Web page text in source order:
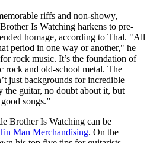
riffs and non-showy,
Is Watching harkens to pre-
homage, according to Thal. "All
period in one way or another," he
rock music. It’s the foundation of
rock and old-school metal. The
just backgrounds for incredible
the guitar, no doubt about it, but
songs.”
Brother Is Watching can be
Man Merchandising. On the